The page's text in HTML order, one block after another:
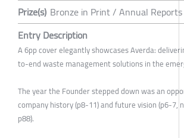
Prize(s) Bronze in Print / Annual Reports
Entry Description
A 6pp cover elegantly showcases Averda:
to-end waste management solutions in the
The year the Founder stepped down was an
company history (p8-11) and future vision (p6-7,
p88).